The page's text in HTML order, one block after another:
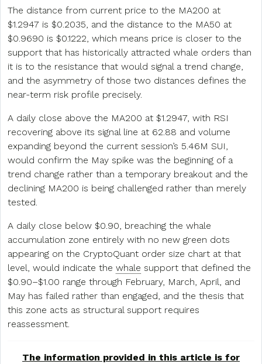
The distance from current price to the MA200 at
$1.2947 is $0.2035, and the distance to the MA50 at
$0.9690 is $0.1222, which means price is closer to the
support that has historically attracted whale orders than
it is to the resistance that would signal a trend change,
and the asymmetry of those two distances defines the
near-term risk profile precisely.
A daily close above the MA200 at $1.2947, with RSI
recovering above its signal line at 62.88 and volume
expanding beyond the current session’s 5.46M SUI,
would confirm the May spike was the beginning of a
trend change rather than a temporary breakout and the
declining MA200 is being challenged rather than merely
tested.
A daily close below $0.90, breaching the whale
accumulation zone entirely with no new green dots
appearing on the CryptoQuant order size chart at that
level, would indicate the whale support that defined the
$0.90–$1.00 range through February, March, April, and
May has failed rather than engaged, and the thesis that
this zone acts as structural support requires
reassessment.
The information provided in this article is for